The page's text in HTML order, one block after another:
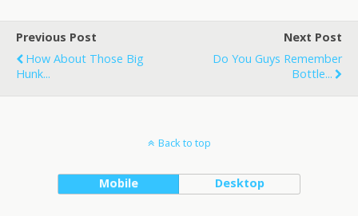
Previous Post
How About Those Big
Hunk...
Next Post
Do You Guys Remember
Bottle...
Back to top
Mobile Desktop